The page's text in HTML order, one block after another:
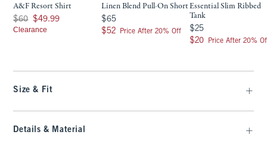
A&F Resort Shirt
Was $60, now $49.99
$60 $49.99
Clearance
Linen Blend Pull-On Short
$65
$65
$52
$52 Price After 20% Off
Essential Slim Ribbed
Tank
$25
$25
$20
$20 Price After 20%
Size & Fit
Details & Material